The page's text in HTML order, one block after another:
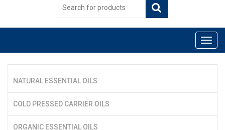
NATURAL ESSENTIAL OILS
COLD PRESSED CARRIER OILS
ORGANIC ESSENTIAL OILS